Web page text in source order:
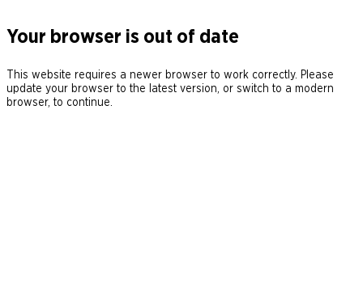
Your browser is out of date
This website requires a newer browser to work correctly. Please
update your browser to the latest version, or switch to a modern
browser, to continue.